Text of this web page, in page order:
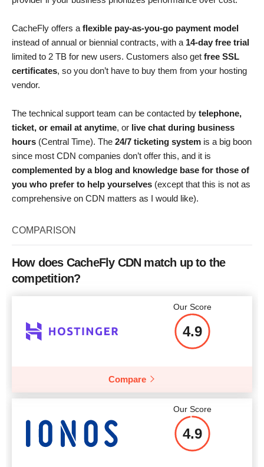
CacheFly offers a flexible pay-as-you-go payment model
instead of annual or biennial contracts, with a 14-day free trial
limited to 2 TB for new users. Customers also get free SSL
certificates, so you don’t have to buy them from your hosting
vendor.
The technical support team can be contacted by telephone,
ticket, or email at anytime, or live chat during business
hours (Central Time). The 24/7 ticketing system is a big boon
since most CDN companies don’t offer this, and it is
complemented by a blog and knowledge base for those of
you who prefer to help yourselves (except that this is not as
comprehensive on CDN matters as I would like).
COMPARISON
How does CacheFly CDN match up to the
competition?
Our Score
4.9
Compare
Our Score
4.9